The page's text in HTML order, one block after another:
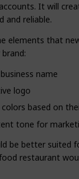
It will
and reliable.
elements that
name
logo
colors based on
tone for
be better suited
restaurant